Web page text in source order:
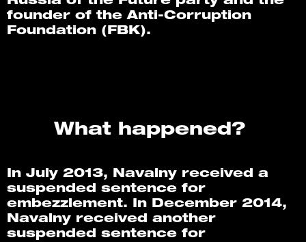
founder of the Anti-Corruption
Foundation (FBK).
What happened?
In July 2013, Navalny received a
suspended sentence for
embezzlement. In December 2014,
Navalny received another
suspended sentence for